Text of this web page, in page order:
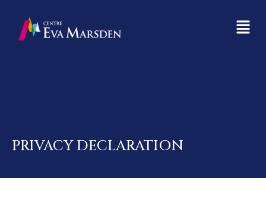
PRIVACY DECLARATION